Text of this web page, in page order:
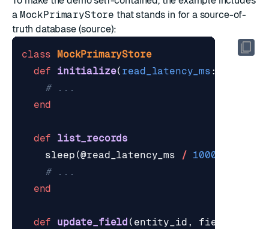
a MockPrimaryStore that stands in for a source-of-
truth database (source):
class
MockPrimaryStore
def
initialize( read_latency_ms :
# ...
end
def
list_records
sleep (@read_latency_ms / 1000
# ...
end
def update_field ( entity_id , field